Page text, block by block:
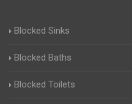
Blocked Sinks
Blocked Baths
Blocked Toilets